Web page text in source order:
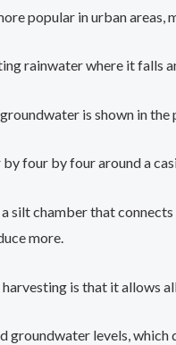
popular in urban
rainwater where it falls
is shown in
four by four around a
silt chamber that
more.
is that it allows
groundwater levels,